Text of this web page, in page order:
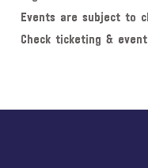
Events are subject to
Check ticketing &